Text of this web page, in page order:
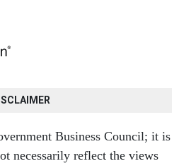
Business Council; it is
necessarily reflect the views